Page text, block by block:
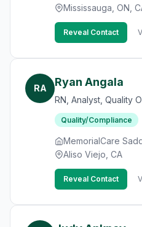
Mississauga, ON,
Reveal Contact
RA Ryan Angala
RN, Analyst, Quality
Quality/Compliance
MemorialCare
Aliso Viejo, CA
Reveal Contact